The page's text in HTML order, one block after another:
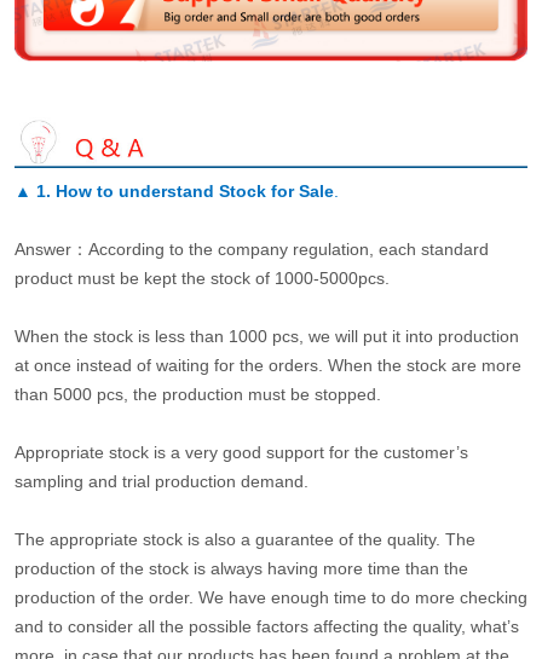
▲ 1. How to understand Stock for Sale.
Answer：According to the company regulation, each standard
product must be kept the stock of 1000-5000pcs.
When the stock is less than 1000 pcs, we will put it into production
at once instead of waiting for the orders. When the stock are more
than 5000 pcs, the production must be stopped.
Appropriate stock is a very good support for the customer’s
sampling and trial production demand.
The appropriate stock is also a guarantee of the quality. The
production of the stock is always having more time than the
production of the order. We have enough time to do more checking
and to consider all the possible factors affecting the quality, what’s